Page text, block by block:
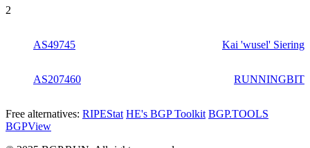
2
AS49745 Kai 'wusel' Siering
AS207460 RUNNINGBIT
Free alternatives: RIPEStat HE's BGP Toolkit BGP.TOOLS
BGPView